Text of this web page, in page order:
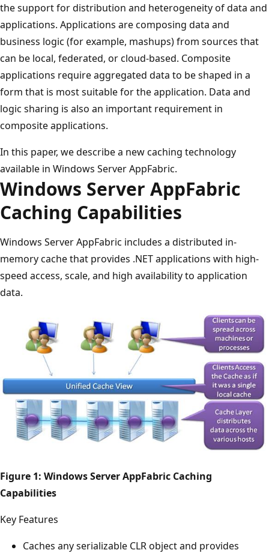
the support for distribution and heterogeneity of data and
applications. Applications are composing data and
business logic (for example, mashups) from sources that
can be local, federated, or cloud-based. Composite
applications require aggregated data to be shaped in a
form that is most suitable for the application. Data and
logic sharing is also an important requirement in
composite applications.
In this paper, we describe a new caching technology
available in Windows Server AppFabric.
Windows Server AppFabric
Caching Capabilities
Windows Server AppFabric includes a distributed in-
memory cache that provides .NET applications with high-
speed access, scale, and high availability to application
data.
Figure 1: Windows Server AppFabric Caching
Capabilities
Key Features
Caches any serializable CLR object and provides